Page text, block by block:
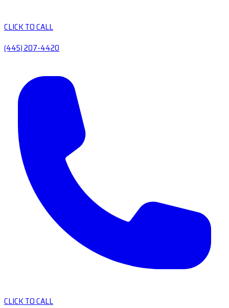
CLICK TO CALL
(445) 207-4420
CLICK TO CALL